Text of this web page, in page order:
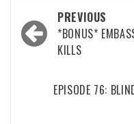
Post
navigation
PREVIOUS
*BONUS*
KILLS
EPISODE 76: